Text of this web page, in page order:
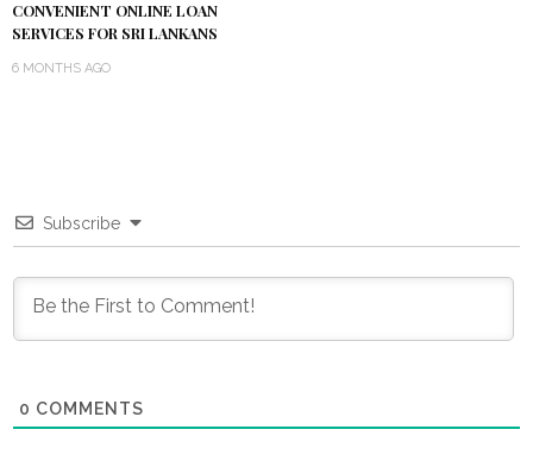
CONVENIENT ONLINE LOAN
SERVICES FOR SRI LANKANS
6 MONTHS AGO
Subscribe
0 COMMENTS